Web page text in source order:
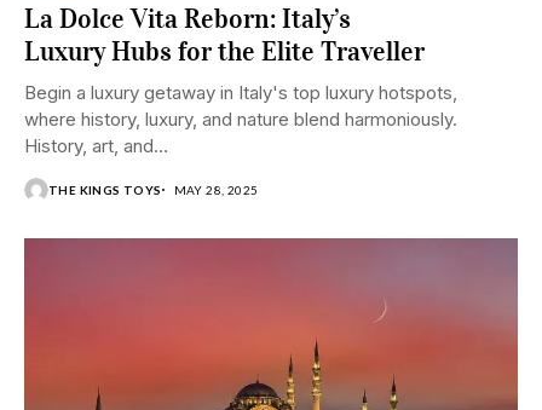
La Dolce Vita Reborn: Italy’s
Luxury Hubs for the Elite Traveller
Begin a luxury getaway in Italy's top luxury hotspots,
where history, luxury, and nature blend harmoniously.
History, art, and
cuisine all converge in Italy, a country abounding in luxury
and elitism. With golden coastlines, serene lakes, and
THE KINGS TOYS MAY 28, 2025